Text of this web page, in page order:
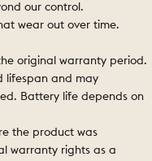
our control.
wear out over time.
original warranty period.
lifespan and may
Battery life depends on
the product was
warranty rights as a